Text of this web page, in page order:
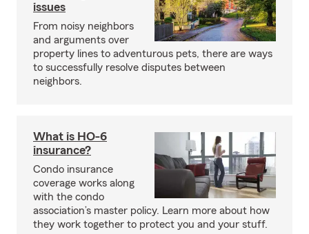
issues
From noisy neighbors
and arguments over
property lines to adventurous pets, there are ways
to successfully resolve disputes between
neighbors.
What is HO-6
insurance?
Condo insurance
coverage works along
with the condo
association’s master policy. Learn more about how
they work together to protect you and your stuff.